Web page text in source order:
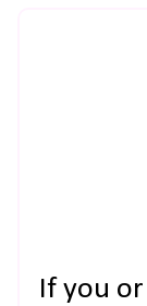
If you